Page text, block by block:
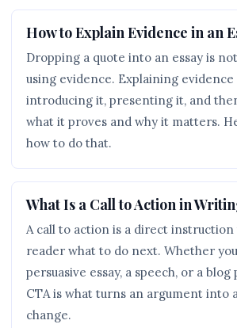
How to Explain Evidence in an
Dropping a quote into an essay is
using evidence. Explaining evidence
introducing it, presenting it, and
what it proves and why it matters.
how to do that.
What Is a Call to Action in
A call to action is a direct
reader what to do next. Whether
persuasive essay, a speech, or a
CTA is what turns an argument into
change.